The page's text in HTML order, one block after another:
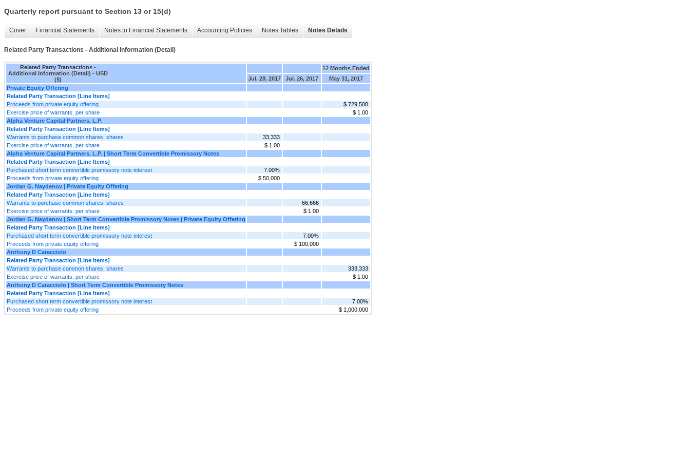
Quarterly report pursuant to Section 13 or 15(d)
Cover Financial Statements Notes to Financial Statements Accounting Policies Notes Tables Notes Details
Related Party Transactions - Additional Information (Detail)
Related Party Transactions -
Additional Information (Detail) - USD
($)
12 Months Ended
Jul. 28, 2017
Jul. 26, 2017
May 31, 2017
Private Equity Offering
Related Party Transaction [Line Items]
Proceeds from private equity offering
$ 729,500
Exercise price of warrants, per share
$ 1.00
Alpha Venture Capital Partners, L.P.
Related Party Transaction [Line Items]
Warrants to purchase common shares, shares
33,333
Exercise price of warrants, per share
$ 1.00
Alpha Venture Capital Partners, L.P. | Short Term Convertible Promissory Notes
Related Party Transaction [Line Items]
Purchased short term convertible promissory note interest
7.00%
Proceeds from private equity offering
$ 50,000
Jordan G. Naydenov | Private Equity Offering
Related Party Transaction [Line Items]
Warrants to purchase common shares, shares
66,666
Exercise price of warrants, per share
$ 1.00
Jordan G. Naydenov | Short Term Convertible Promissory Notes | Private Equity Offering
Related Party Transaction [Line Items]
Purchased short term convertible promissory note interest
7.00%
Proceeds from private equity offering
$ 100,000
Anthony D Caracciolo
Related Party Transaction [Line Items]
Warrants to purchase common shares, shares
333,333
Exercise price of warrants, per share
$ 1.00
Anthony D Caracciolo | Short Term Convertible Promissory Notes
Related Party Transaction [Line Items]
Purchased short term convertible promissory note interest
7.00%
Proceeds from private equity offering
$ 1,000,000